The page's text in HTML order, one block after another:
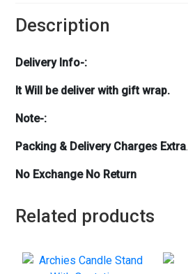
Description
Delivery Info-:
It Will be deliver with gift wrap.
Note-:
Packing & Delivery Charges Extra.
No Exchange No Return
Related products